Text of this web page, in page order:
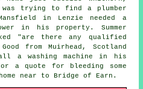
was trying to find a plumber
in Lenzie needed a
in his property. Summer
"are there any qualified
from Muirhead, Scotland
a washing machine in his
a quote for bleeding some
near to Bridge of Earn.